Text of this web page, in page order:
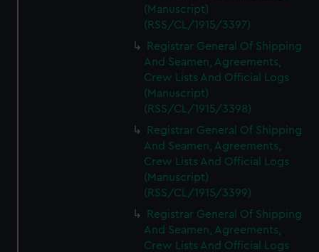
(Manuscript)
(RSS/CL/1915/3397)
Registrar General Of Shipping
And Seamen, Agreements,
Crew Lists And Official Logs
(Manuscript)
(RSS/CL/1915/3398)
Registrar General Of Shipping
And Seamen, Agreements,
Crew Lists And Official Logs
(Manuscript)
(RSS/CL/1915/3399)
Registrar General Of Shipping
And Seamen, Agreements,
Crew Lists And Official Logs